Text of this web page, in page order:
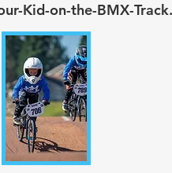
Kid-on-the-BMX-